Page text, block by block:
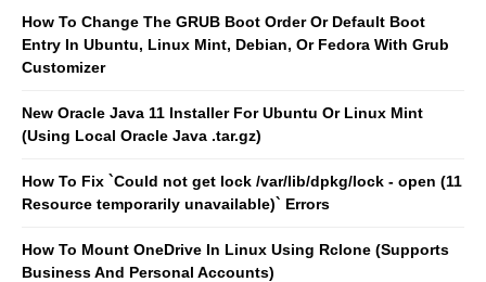
How To Change The GRUB Boot Order Or Default Boot
Entry In Ubuntu, Linux Mint, Debian, Or Fedora With Grub
Customizer
New Oracle Java 11 Installer For Ubuntu Or Linux Mint
(Using Local Oracle Java .tar.gz)
How To Fix `Could not get lock /var/lib/dpkg/lock - open (11
Resource temporarily unavailable)` Errors
How To Mount OneDrive In Linux Using Rclone (Supports
Business And Personal Accounts)